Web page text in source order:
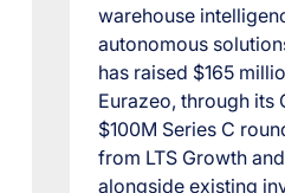
warehouse
autonomous
has raised $165
Eurazeo, through its
$100M Series C
from LTS Growth
alongside existing